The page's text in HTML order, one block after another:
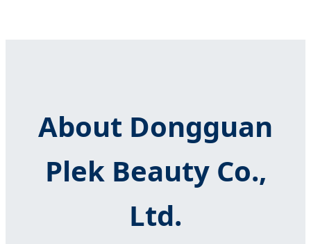
About Dongguan
Plek Beauty Co.,
Ltd.